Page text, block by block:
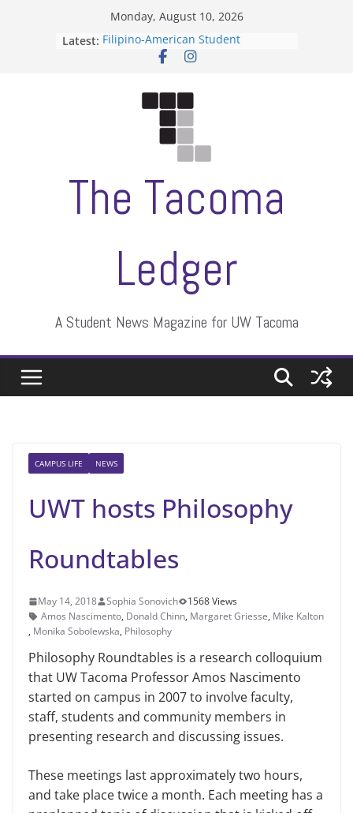
Monday, August 10, 2026
Latest: Filipino-American Student
Association hosts a talent show
Letter from the editors
ASUWT, Feleke case dismissed
The Tacoma
Ledger
A Student News Magazine for UW Tacoma
CAMPUS LIFE NEWS
UWT hosts Philosophy
Roundtables
May 14, 2018 Sophia Sonovich
1568 Views
Amos Nascimento, Donald Chinn, Margaret Griesse, Mike Kalton
, Monika Sobolewska, Philosophy
Philosophy Roundtables is a research colloquium
that UW Tacoma Professor Amos Nascimento
started on campus in 2007 to involve faculty,
staff, students and community members in
presenting research and discussing issues.
These meetings last approximate­ly two hours,
and take place twice a month. Each meeting has a